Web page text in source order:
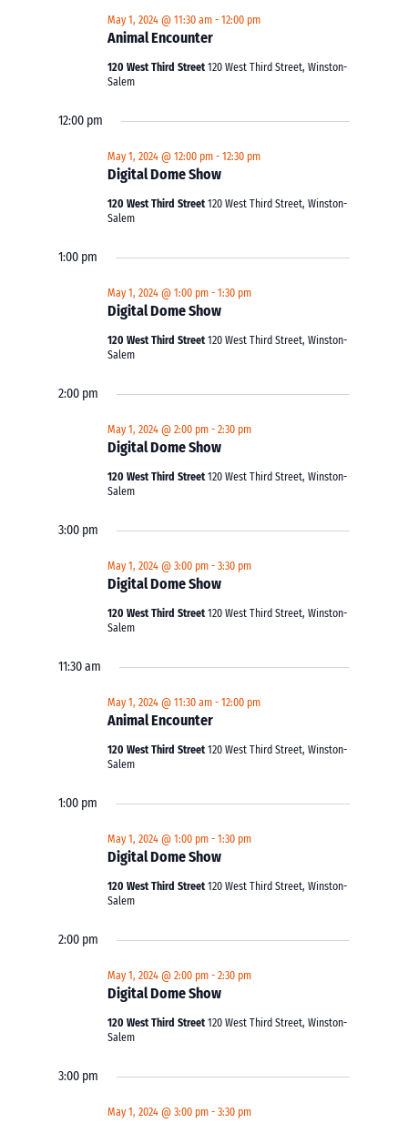
Animal Encounter
May 1, 2024 @ 11:30 am -12:00 pm
120 West Third Street120 West Third Street, Winston-
Salem
12:00 pm
Digital Dome Show
May 1, 2024 @ 12:00 pm -12:30 pm
120 West Third Street120 West Third Street, Winston-
Salem
1:00 pm
Digital Dome Show
May 1, 2024 @ 1:00 pm -1:30 pm
120 West Third Street120 West Third Street, Winston-
Salem
2:00 pm
Digital Dome Show
May 1, 2024 @ 2:00 pm -2:30 pm
120 West Third Street120 West Third Street, Winston-
Salem
3:00 pm
Digital Dome Show
May 1, 2024 @ 3:00 pm -3:30 pm
120 West Third Street120 West Third Street, Winston-
Salem
11:30 am
Animal Encounter
May 1, 2024 @ 11:30 am -12:00 pm
120 West Third Street120 West Third Street, Winston-
Salem
1:00 pm
Digital Dome Show
May 1, 2024 @ 1:00 pm -1:30 pm
120 West Third Street120 West Third Street, Winston-
Salem
2:00 pm
Digital Dome Show
May 1, 2024 @ 2:00 pm -2:30 pm
120 West Third Street120 West Third Street, Winston-
Salem
3:00 pm
May 1, 2024 @ 3:00 pm -3:30 pm